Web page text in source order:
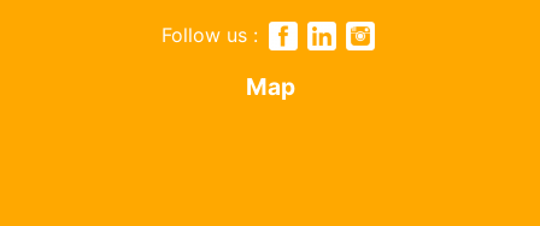
Follow us :
Map